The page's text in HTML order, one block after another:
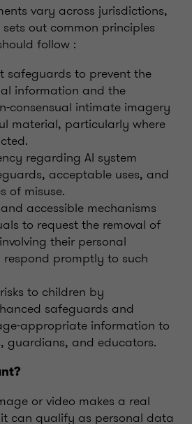
vary across jurisdictions,
out common principles
follow :
safeguards to prevent the
information and the
consensual intimate imagery
material, particularly where
regarding AI system
acceptable uses, and
of misuse.
accessible mechanisms
to request the removal of
their personal
promptly to such
to children by
safeguards and
appropriate information to
guardians, and educators.
or video makes a real
can qualify as personal data